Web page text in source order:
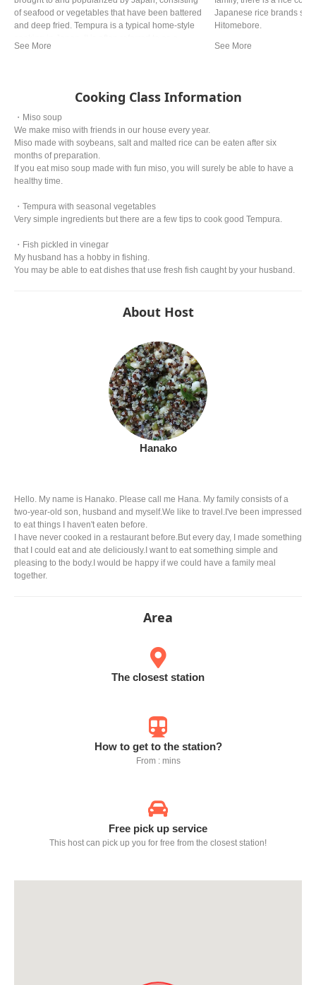
of seafood or vegetables that have been battered
and deep fried. Tempura is a typical home-style
representative dish to Japan. Although there are
Japanese rice brands
Hitomebore.
Cooking Class Information
・Miso soup
We make miso with friends in our house every year.
Miso made with soybeans, salt and malted rice can be eaten after six
months of preparation.
If you eat miso soup made with fun miso, you will surely be able to have a
healthy time.
・Tempura with seasonal vegetables
Very simple ingredients but there are a few tips to cook good Tempura.
・Fish pickled in vinegar
My husband has a hobby in fishing.
You may be able to eat dishes that use fresh fish caught by your husband.
About Host
Hanako
Hello. My name is Hanako. Please call me Hana. My family consists of a
two-year-old son, husband and myself.We like to travel.I've been impressed
to eat things I haven't eaten before.
I have never cooked in a restaurant before.But every day, I made something
that I could eat and ate deliciously.I want to eat something simple and
pleasing to the body.I would be happy if we could have a family meal
together.
Area
The closest station
How to get to the station?
From : mins
Free pick up service
This host can pick up you for free from the closest station!